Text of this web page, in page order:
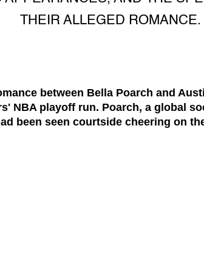
THEIR ALLEGED ROMANCE.
between Bella Poarch and
NBA playoff run. Poarch, a global
been seen courtside cheering on